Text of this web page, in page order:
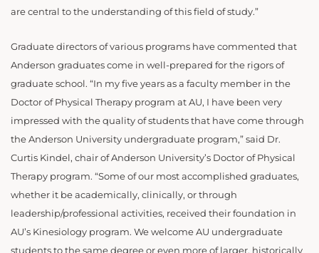
are central to the understanding of this field of study.”
Graduate directors of various programs have commented that
Anderson graduates come in well-prepared for the rigors of
graduate school. “In my five years as a faculty member in the
Doctor of Physical Therapy program at AU, I have been very
impressed with the quality of students that have come through
the Anderson University undergraduate program,” said Dr.
Curtis Kindel, chair of Anderson University’s Doctor of Physical
Therapy program. “Some of our most accomplished graduates,
whether it be academically, clinically, or through
leadership/professional activities, received their foundation in
AU’s Kinesiology program. We welcome AU undergraduate
students to the same degree or even more of larger, historically